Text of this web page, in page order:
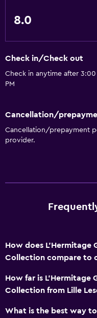
8.0
Check in/Check out
Check in anytime after
PM
Cancellation/
Cancellation/prepayment
provider.
How does L'Hermitage
Collection compare to
How far is L'Hermitage
Collection from Lille
What is the best way